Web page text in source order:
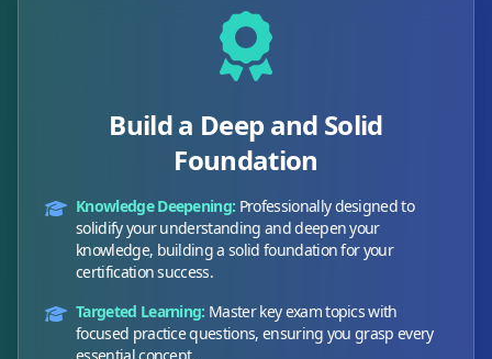
Build a Deep and Solid
Foundation
Knowledge Deepening: Professionally designed to
solidify your understanding and deepen your
knowledge, building a solid foundation for your
certification success.
Targeted Learning: Master key exam topics with
focused practice questions, ensuring you grasp every